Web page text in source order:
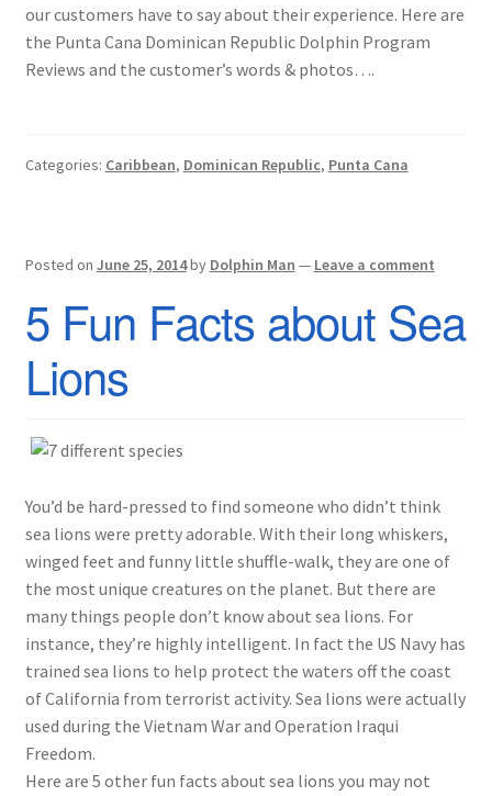
our customers have to say about their experience. Here are
the Punta Cana Dominican Republic Dolphin Program
Reviews and the customer’s words & photos….
Categories: Caribbean, Dominican Republic, Punta Cana
Posted on June 25, 2014by Dolphin Man — Leave a comment
5 Fun Facts about Sea
Lions
You’d be hard-pressed to find someone who didn’t think
sea lions were pretty adorable. With their long whiskers,
winged feet and funny little shuffle-walk, they are one of
the most unique creatures on the planet. But there are
many things people don’t know about sea lions. For
instance, they’re highly intelligent. In fact the US Navy has
trained sea lions to help protect the waters off the coast
of California from terrorist activity. Sea lions were actually
used during the Vietnam War and Operation Iraqui
Freedom.
Here are 5 other fun facts about sea lions you may not